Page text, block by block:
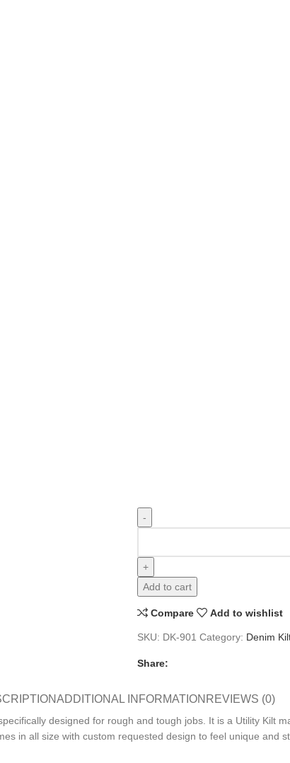
Add to cart
Compare Add to wishlist
SKU: DK-901 Category: Denim
Share:
ADDITIONAL INFORMATION REVIEWS (0)
designed for rough and tough jobs. It is a Utility Kilt
in all size with custom requested design to feel unique and